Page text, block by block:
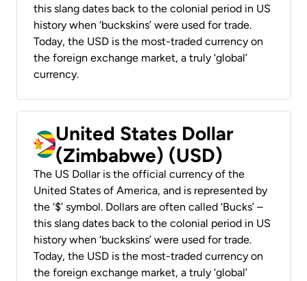
this slang dates back to the colonial period in US
history when ‘buckskins’ were used for trade.
Today, the USD is the most-traded currency on
the foreign exchange market, a truly ‘global’
currency.
United States Dollar
(Zimbabwe) (USD)
The US Dollar is the official currency of the
United States of America, and is represented by
the ‘$’ symbol. Dollars are often called ‘Bucks’ –
this slang dates back to the colonial period in US
history when ‘buckskins’ were used for trade.
Today, the USD is the most-traded currency on
the foreign exchange market, a truly ‘global’